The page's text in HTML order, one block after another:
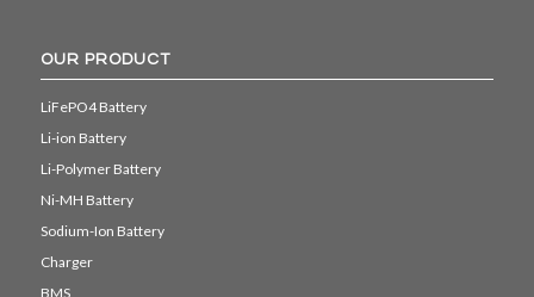
OUR PRODUCT
LiFePO4 Battery
Li-ion Battery
Li-Polymer Battery
Ni-MH Battery
Sodium-Ion Battery
Charger
BMS